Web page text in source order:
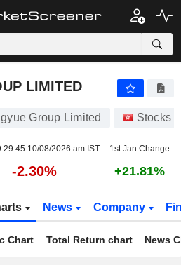
LIMITED
Group Limited Stocks
10/08/2026 am IST 1st Jan Change
-2.30% +21.81%
News Company
Chart Total Return chart News